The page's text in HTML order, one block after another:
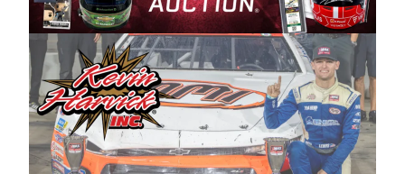
Harvick began as a mechanic and later became
a driver for Spears Motorsports, earning
multiple wins and the 1998 Winston West
championship with the team. “We are proud to
extend our title sponsorship of the CARS Tour
West,” said Matt Baker, Vice President of Sales
Operations for Spears Manufacturing Company.
“This is a fitting way for Spears Manufacturing